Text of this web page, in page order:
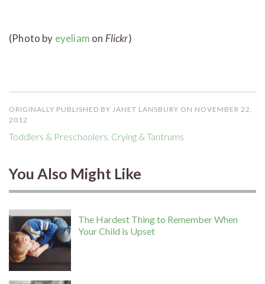
(Photo by eyeliam on Flickr)
ORIGINALLY PUBLISHED BY JANET LANSBURY ON NOVEMBER 22,
2012
Toddlers & Preschoolers Crying & Tantrums
You Also Might Like
The Hardest Thing to Remember When
Your Child is Upset